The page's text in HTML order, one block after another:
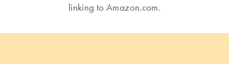
linking to Amazon.com.